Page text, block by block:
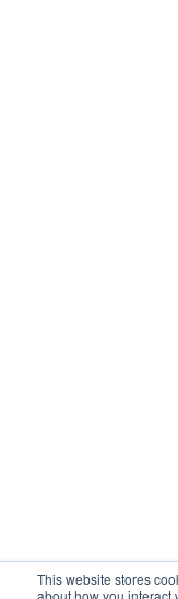
This website stores
about how you interact